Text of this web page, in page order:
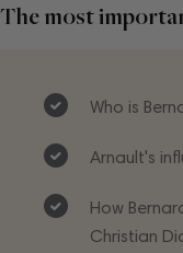
The most
Who is
Arnault's
How
Christian